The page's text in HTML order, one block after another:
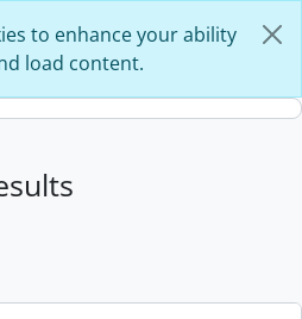
to enhance your ability
load content.